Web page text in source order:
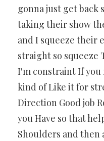
gonna just get back
taking their show
and I squeeze their
straight so
I'm constraint If
kind of Like it for
Direction Good job
you Have so that
Shoulders and then